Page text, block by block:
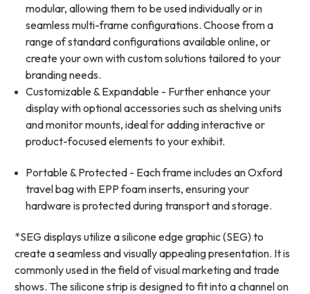
modular, allowing them to be used individually or in
seamless multi-frame configurations. Choose from a
range of standard configurations available online, or
create your own with custom solutions tailored to your
branding needs.
Customizable & Expandable - Further enhance your
display with optional accessories such as shelving units
and monitor mounts, ideal for adding interactive or
product-focused elements to your exhibit.
Portable & Protected - Each frame includes an Oxford
travel bag with EPP foam inserts, ensuring your
hardware is protected during transport and storage.
*SEG displays utilize a silicone edge graphic (SEG) to
create a seamless and visually appealing presentation. It is
commonly used in the field of visual marketing and trade
shows. The silicone strip is designed to fit into a channel on